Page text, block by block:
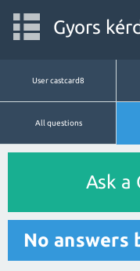
Gyors
User castcard8
All questions
Ask a
No answers